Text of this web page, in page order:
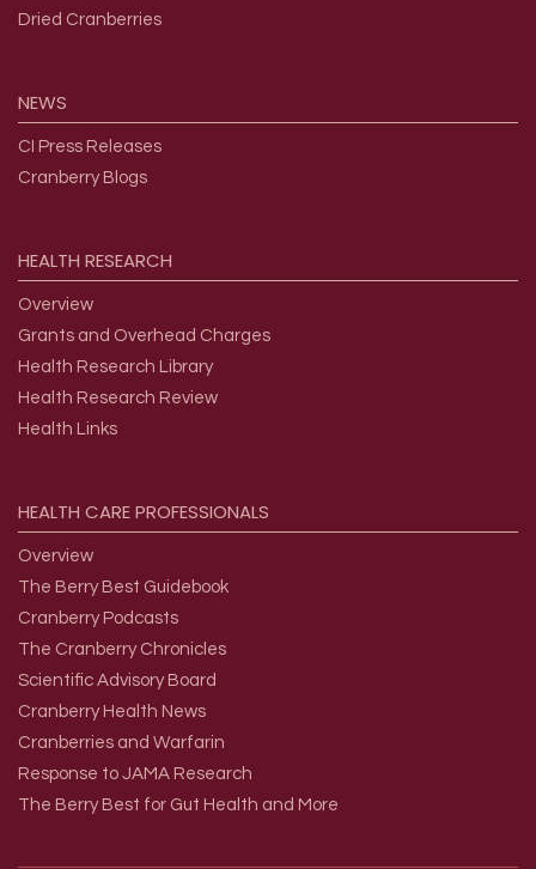
Dried Cranberries
NEWS
CI Press Releases
Cranberry Blogs
HEALTH RESEARCH
Overview
Grants and Overhead Charges
Health Research Library
Health Research Review
Health Links
HEALTH CAREPROFESSIONALS
Overview
The Berry Best Guidebook
Cranberry Podcasts
The Cranberry Chronicles
Scientific Advisory Board
Cranberry Health News
Cranberries and Warfarin
Response to JAMA Research
The Berry Best for Gut Health and More